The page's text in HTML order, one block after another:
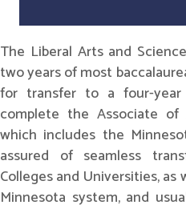
The Liberal Arts and
two years of most
for transfer to a four-
complete the Associate
which includes the
assured of seamless
Colleges and Universities,
Minnesota system, and